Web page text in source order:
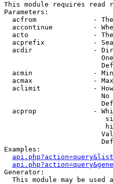
This module requires read
Parameters:
acfrom              -
accontinue          -
acto                -
acprefix            -
acdir               -
acmin               -
acmax               -
aclimit             -
acprop              -
Examples:
Generator:
This module may be used